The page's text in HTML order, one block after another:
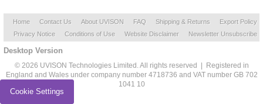
Home Contact Us About UVISON FAQ Shipping & Returns
Export Policy
Privacy Notice
Conditions of Use Website Disclaimer Newsletter Unsubscribe
Desktop Version
© 2026 UVISON Technologies Limited. All rights reserved | Registered in
England and Wales under company number 4718736 and VAT number GB 702
1041 10
Cookie Settings